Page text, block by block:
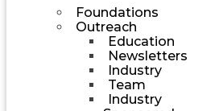
Foundations
Outreach
Education
Newsletters
Industry
Team
Industry